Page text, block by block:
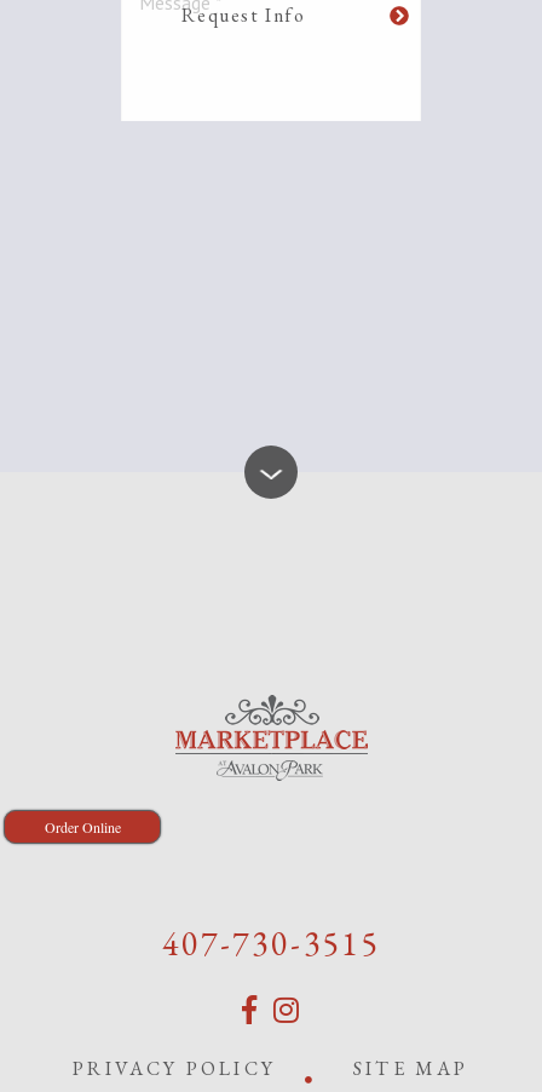
Order Online
407-730-3515
PRIVACY POLICY SITE MAP